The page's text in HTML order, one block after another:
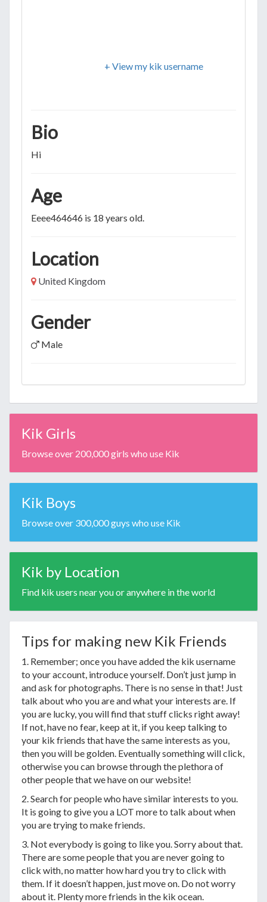
+ View my kik username
Bio
Hi
Age
Eeee464646 is 18 years old.
Location
United Kingdom
Gender
Male
Kik Girls
Browse over 200,000 girls who use Kik
Kik Boys
Browse over 300,000 guys who use Kik
Kik by Location
Find kik users near you or anywhere in the world
Tips for making new Kik Friends
1. Remember; once you have added the kik username
to your account, introduce yourself. Don’t just jump in
and ask for photographs. There is no sense in that! Just
talk about who you are and what your interests are. If
you are lucky, you will find that stuff clicks right away!
If not, have no fear, keep at it, if you keep talking to
your kik friends that have the same interests as you,
then you will be golden. Eventually something will click,
otherwise you can browse through the plethora of
other people that we have on our website!
2. Search for people who have similar interests to you.
It is going to give you a LOT more to talk about when
you are trying to make friends.
3. Not everybody is going to like you. Sorry about that.
There are some people that you are never going to
click with, no matter how hard you try to click with
them. If it doesn’t happen, just move on. Do not worry
about it. Plenty more friends in the kik ocean.